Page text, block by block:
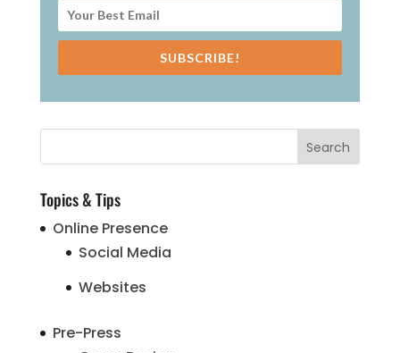
SUBSCRIBE!
Topics & Tips
Online Presence
Social Media
Websites
Pre-Press